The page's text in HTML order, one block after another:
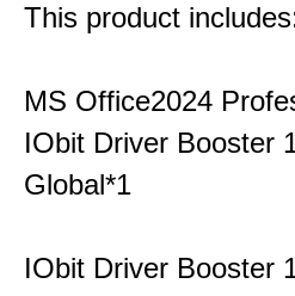
This product
MS Office2024
IObit Driver Booster
Global*1
IObit Driver Booster